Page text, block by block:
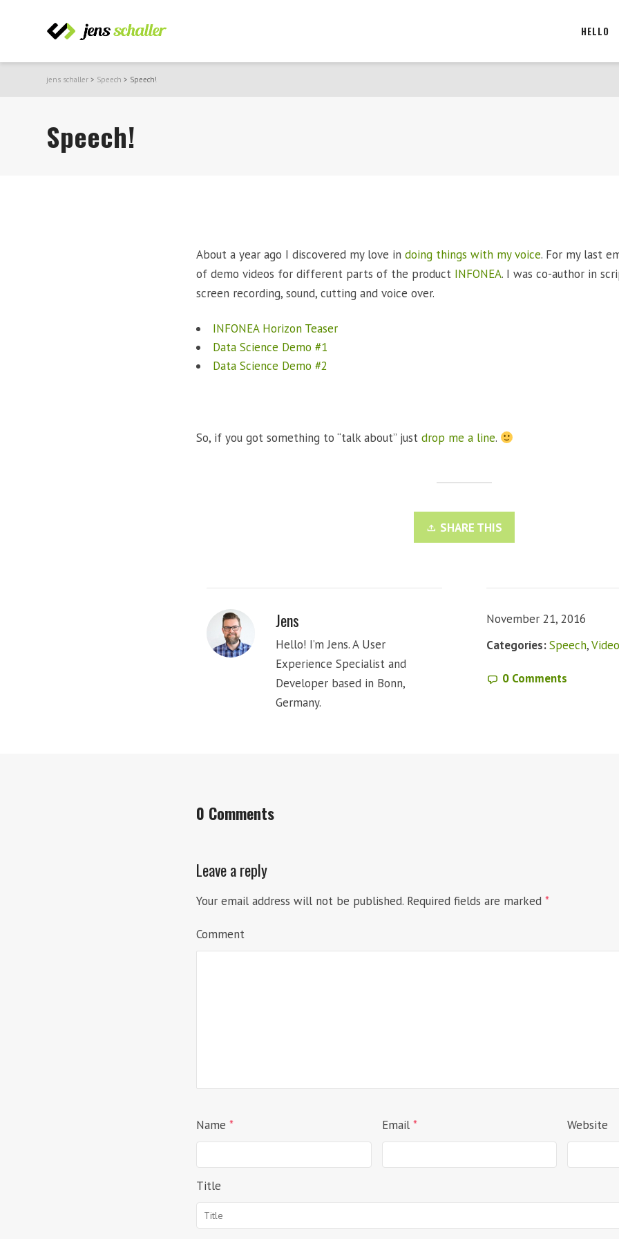
HELLO
jens schaller > Speech > Speech!
Speech!
About a year ago I discovered my love in doing things with my voice. For my last
of demo videos for different parts of the product INFONEA. I was co-author in
screen recording, sound, cutting and voice over.
INFONEA Horizon Teaser
Data Science Demo #1
Data Science Demo #2
So, if you got something to “talk about” just drop me a line.
SHARE THIS
Jens
Hello! I’m Jens. A User
Experience Specialist and
Developer based in Bonn,
Germany.
November 21, 2016
Categories: Speech,Video
0 Comments
0 Comments
Leave a reply
Your email address will not be published. Required fields are marked *
Comment
Name * Email * Website
Title